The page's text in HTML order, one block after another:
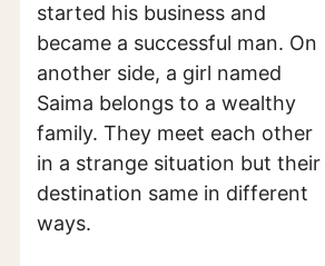
started his business and
became a successful man. On
another side, a girl named
Saima belongs to a wealthy
family. They meet each other
in a strange situation but their
destination same in different
ways.